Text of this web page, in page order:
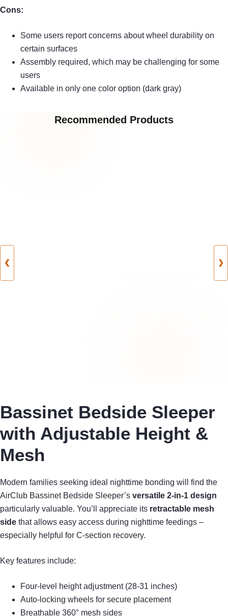
Cons:
Some users report concerns about wheel durability on
certain surfaces
Assembly required, which may be challenging for some
users
Available in only one color option (dark gray)
Recommended Products
❮ ❯
Bassinet Bedside Sleeper
with Adjustable Height &
Mesh
Modern families seeking ideal nighttime bonding will find the
AirClub Bassinet Bedside Sleeper’s versatile 2-in-1 design
particularly valuable. You’ll appreciate its retractable mesh
side that allows easy access during nighttime feedings –
especially helpful for C-section recovery.
Key features include:
Four-level height adjustment (28-31 inches)
Auto-locking wheels for secure placement
Breathable 360° mesh sides